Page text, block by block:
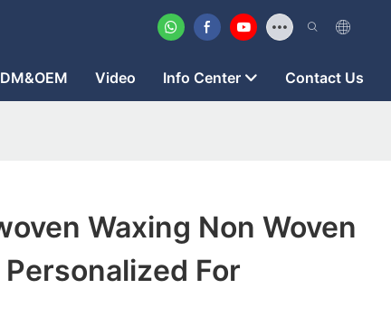
Video Info Center Contact Us
Waxing Non Woven
For